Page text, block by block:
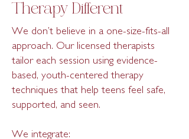
Therapy Different
We don’t believe in a one-size-fits-all
approach. Our licensed therapists
tailor each session using evidence-
based, youth-centered therapy
techniques that help teens feel safe,
supported, and seen.
We integrate: